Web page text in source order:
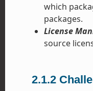
which
packages.
License
source
2.1.2